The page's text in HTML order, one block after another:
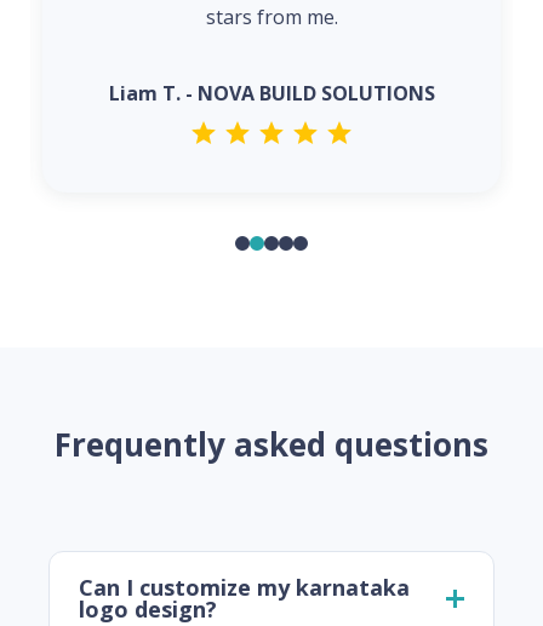
stars from me.
Liam T. - NOVA BUILD SOLUTIONS
Frequently asked questions
Can I customize my karnataka
logo design?